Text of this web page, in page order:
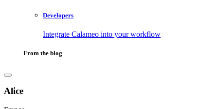
Developers
Integrate Calameo into your workflow
From the blog
Alice